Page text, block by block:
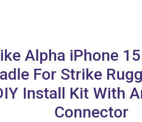
Alpha iPhone
For Strike
Install Kit With
Connector